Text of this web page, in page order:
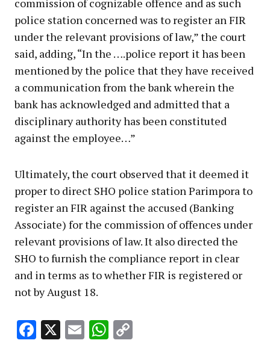
commission of cognizable offence and as such
police station concerned was to register an FIR
under the relevant provisions of law,” the court
said, adding, “In the ….police report it has been
mentioned by the police that they have received
a communication from the bank wherein the
bank has acknowledged and admitted that a
disciplinary authority has been constituted
against the employee…”
Ultimately, the court observed that it deemed it
proper to direct SHO police station Parimpora to
register an FIR against the accused (Banking
Associate) for the commission of offences under
relevant provisions of law. It also directed the
SHO to furnish the compliance report in clear
and in terms as to whether FIR is registered or
not by August 18.
Facebook
X EmailWhatsApp